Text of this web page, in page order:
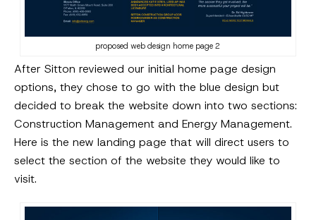
proposed web design home page 2
After Sitton reviewed our initial home page design
options, they chose to go with the blue design but
decided to break the website down into two sections:
Construction Management and Energy Management.
Here is the new landing page that will direct users to
select the section of the website they would like to
visit.